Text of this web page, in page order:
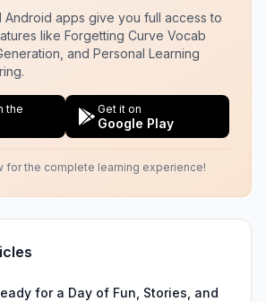
Android apps give you full access to
like Forgetting Curve Vocab
and Personal Learning
the Get it on
Google Play
for the complete learning experience!
for a Day of Fun, Stories, and